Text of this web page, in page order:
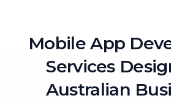
Mobile App
Services
Australian